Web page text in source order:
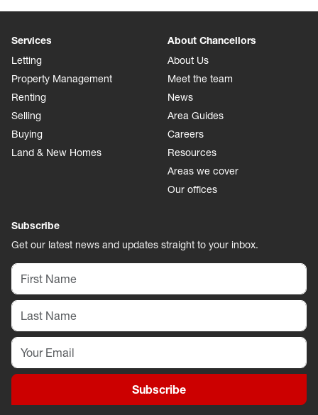
Services
Letting
Property Management
Renting
Selling
Buying
Land & New Homes
About Chancellors
About Us
Meet the team
News
Area Guides
Careers
Resources
Areas we cover
Our offices
Subscribe
Get our latest news and updates straight to your inbox.
Subscribe